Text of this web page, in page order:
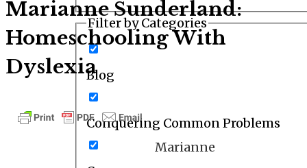
Filter by Categories
Blog
Conquering Common Problems
Marianne Sunderland:
Homeschooling With
Dyslexia
Marianne